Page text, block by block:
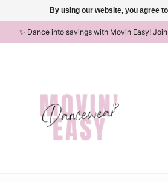
✨ Dance into savings with Movin Easy!
By using our website, you agree